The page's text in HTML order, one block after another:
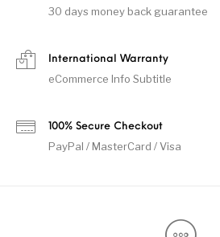
30 days money back guarantee
International Warranty
eCommerce Info Subtitle
100% Secure Checkout
PayPal / MasterCard / Visa